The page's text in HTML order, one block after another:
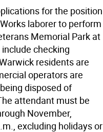
for the position
laborer to perform
Memorial Park at
checking
residents are
operators are
disposed of
attendant must be
November,
excluding holidays or